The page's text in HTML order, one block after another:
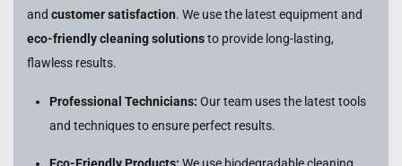
and customer satisfaction. We use the latest equipment and
eco-friendly cleaning solutionsto provide long-lasting,
flawless results.
Professional Technicians: Our team uses the latest tools
and techniques to ensure perfect results.